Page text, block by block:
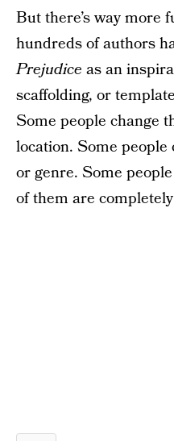
But there’s way more
hundreds of authors
Prejudice as an
scaffolding, or
Some people change
location. Some
or genre. Some
of them are